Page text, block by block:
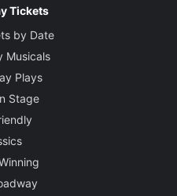
Tickets
by Date
Musicals
Plays
Stage